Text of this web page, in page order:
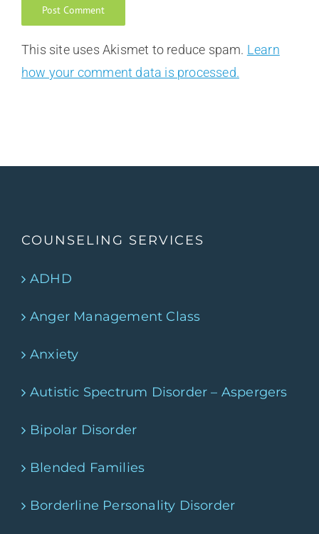
This site uses Akismet to reduce spam. Learn
how your comment data is processed.
COUNSELING SERVICES
ADHD
Anger Management Class
Anxiety
Autistic Spectrum Disorder – Aspergers
Bipolar Disorder
Blended Families
Borderline Personality Disorder